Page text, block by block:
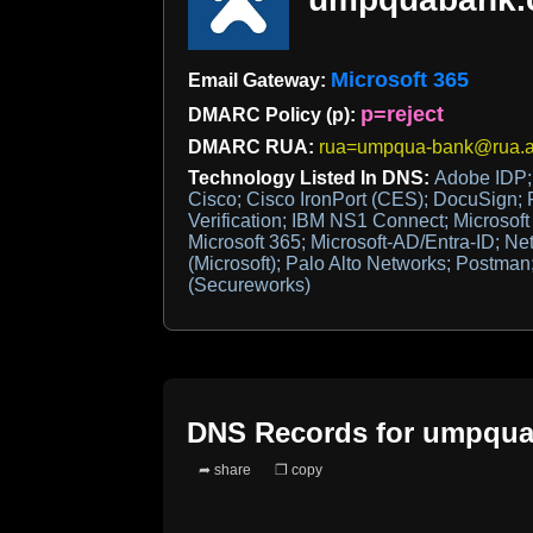
Email Gateway: Microsoft 365
DMARC Policy (p): p=reject
DMARC RUA: rua=umpqua-
Technology Listed In DNS: Adobe
Cisco; Cisco IronPort (CES); DocuSign;
Verification; IBM NS1 Connect;
Microsoft 365; Microsoft-AD/Entra-ID;
(Microsoft); Palo Alto Networks;
(Secureworks)
DNS Records for
➦ share ❐ copy